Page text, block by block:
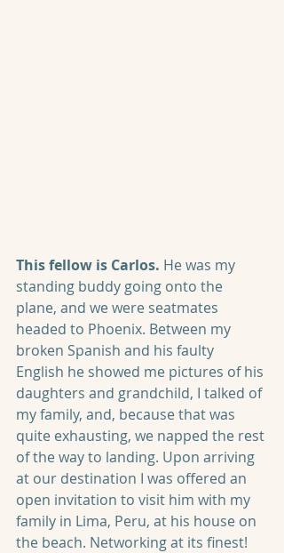
This fellow is Carlos. He was my
standing buddy going onto the
plane, and we were seatmates
headed to Phoenix. Between my
broken Spanish and his faulty
English he showed me pictures of his
daughters and grandchild, I talked of
my family, and, because that was
quite exhausting, we napped the rest
of the way to landing. Upon arriving
at our destination I was offered an
open invitation to visit him with my
family in Lima, Peru, at his house on
the beach. Networking at its finest!